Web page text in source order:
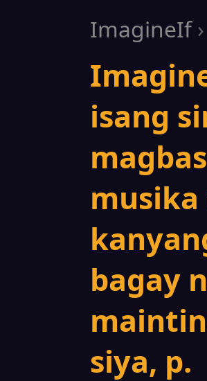
ImagineIf
isang
bagay
siya, p.